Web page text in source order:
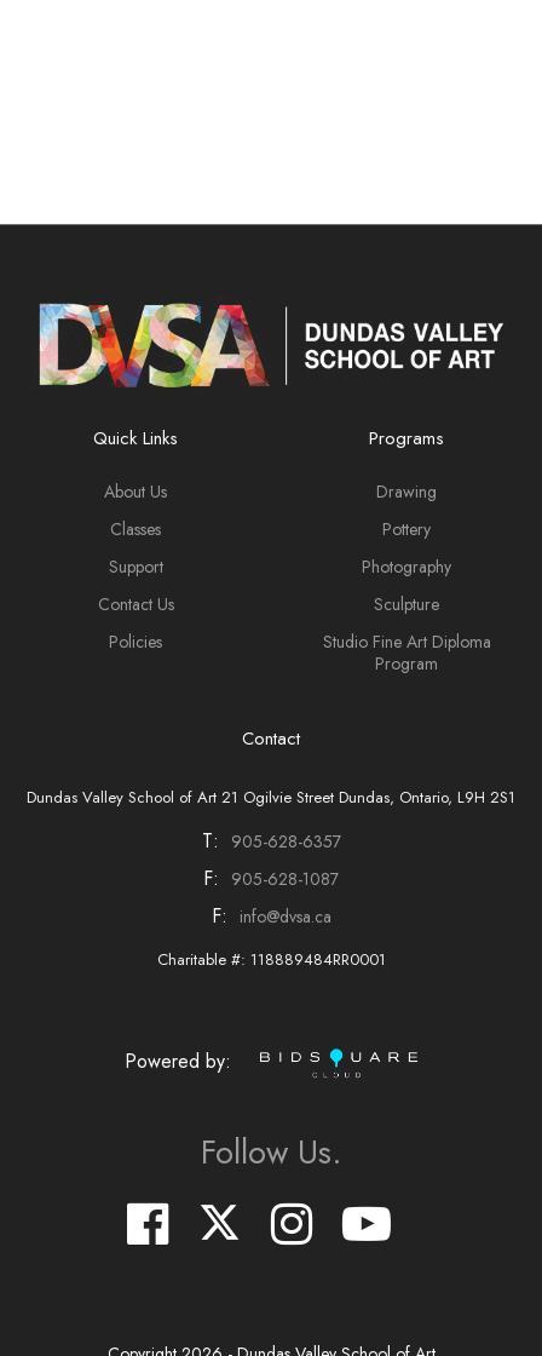
Quick Links
About Us
Classes
Support
Contact Us
Policies
Programs
Drawing
Pottery
Photography
Sculpture
Studio Fine Art Diploma
Program
Contact
Dundas Valley School of Art 21 Ogilvie Street Dundas, Ontario, L9H 2S1
T: 905-628-6357
F: 905-628-1087
F: info@dvsa.ca
Charitable #: 118889484RR0001
Powered by:
Follow Us.